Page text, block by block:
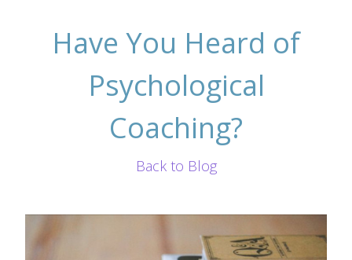
Have You Heard of
Psychological
Coaching?
Back to Blog